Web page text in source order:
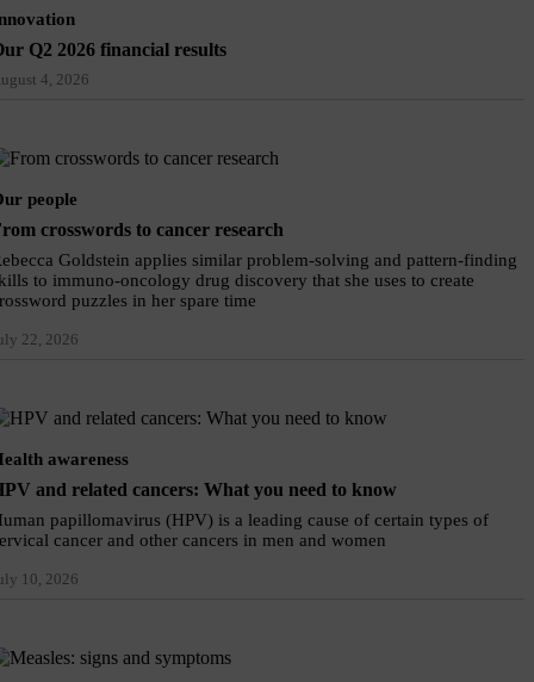
Q2 2026 financial results
4, 2026
people
crosswords to cancer research
Goldstein applies similar problem-solving and pattern-finding
to immuno-oncology drug discovery that she uses to create
puzzles in her spare time
22, 2026
awareness
and related cancers: What you need to know
papillomavirus (HPV) is a leading cause of certain types of
cancer and other cancers in men and women
10, 2026